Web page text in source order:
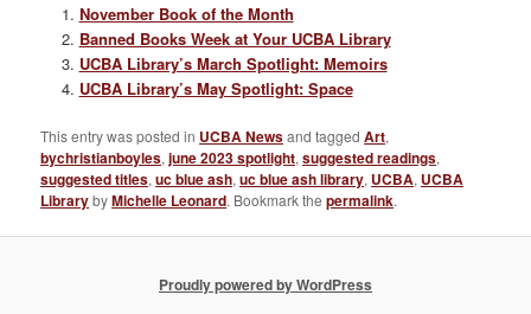
November Book of the Month
Banned Books Week at Your UCBA Library
UCBA Library’s March Spotlight: Memoirs
UCBA Library’s May Spotlight: Space
This entry was posted in UCBA Newsand taggedArt,
bychristianboyles,june 2023 spotlight,suggested readings,
suggested titles,uc blue ash,uc blue ash library, UCBA, UCBA
LibrarybyMichelle Leonard. Bookmark thepermalink.
Proudly powered by WordPress